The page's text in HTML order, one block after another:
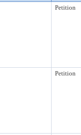
Petition
Petition